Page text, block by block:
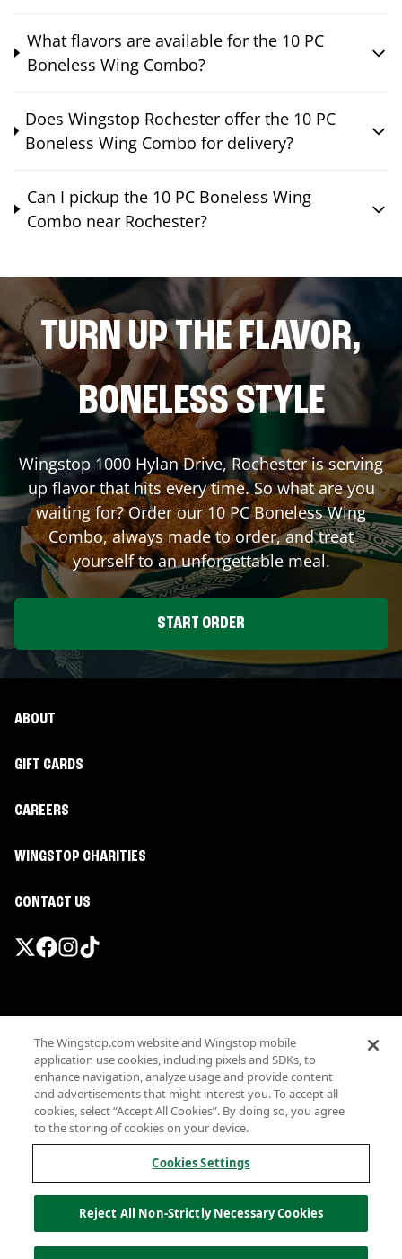
What flavors are available for the 10 PC
Boneless Wing Combo?
Does Wingstop Rochester offer the 10 PC
Boneless Wing Combo for delivery?
Can I pickup the 10 PC Boneless Wing
Combo near Rochester?
TURN UP THE FLAVOR,
BONELESS STYLE
Wingstop 1000 Hylan Drive,Rochesteris serving
up flavor that hits every time. So what are you
waiting for? Order our 10 PC Boneless Wing
Combo, always made to order, and treat
yourself to an unforgettable meal.
START ORDER
ABOUT
GIFT CARDS
CAREERS
WINGSTOP CHARITIES
CONTACT US
Terms
Privacy
Sitemap
Accessibility
Investor Relations
Own a Wingstop
Allergen information
California Privacy
The Wingstop.com website and Wingstop mobile
application use cookies, including pixels and SDKs, to
enhance navigation, analyze usage and provide content
and advertisements that might interest you. To accept all
cookies, select “Accept All Cookies”. By doing so, you agree
to the storing of cookies on your device.
Cookies Settings
Reject All Non-Strictly Necessary Cookies